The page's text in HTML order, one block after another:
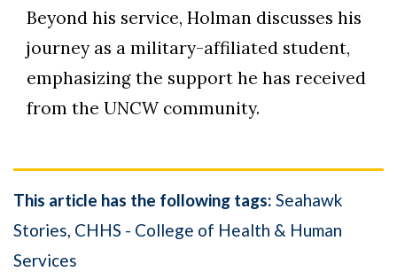
Beyond his service, Holman discusses his
journey as a military-affiliated student,
emphasizing the support he has received
from the UNCW community.
This article has the following tags: Seahawk
Stories CHHS - College of Health & Human
Services